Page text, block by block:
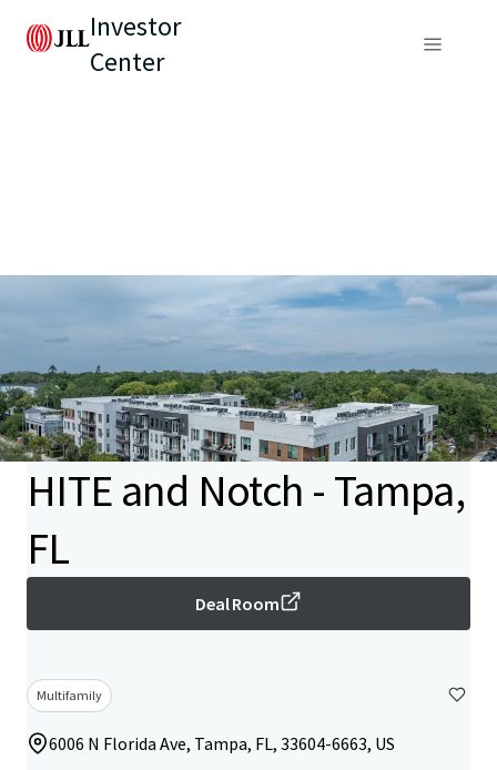
Investor
Center
HITE and Notch - Tampa,
FL
Deal Room
Multifamily
6006 N Florida Ave, Tampa, FL, 33604-6663, US